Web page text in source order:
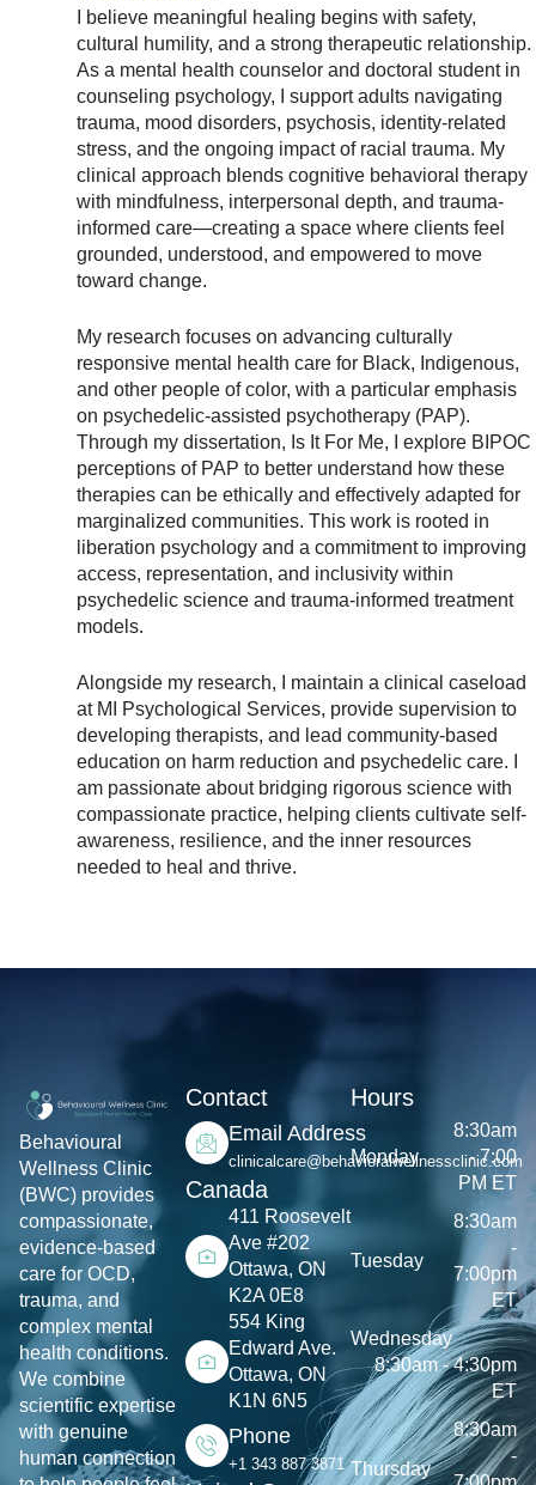
I believe meaningful healing begins with safety,
cultural humility, and a strong therapeutic relationship.
As a mental health counselor and doctoral student in
counseling psychology, I support adults navigating
trauma, mood disorders, psychosis, identity-related
stress, and the ongoing impact of racial trauma. My
clinical approach blends cognitive behavioral therapy
with mindfulness, interpersonal depth, and trauma-
informed care—creating a space where clients feel
grounded, understood, and empowered to move
toward change.
My research focuses on advancing culturally
responsive mental health care for Black, Indigenous,
and other people of color, with a particular emphasis
on psychedelic-assisted psychotherapy (PAP).
Through my dissertation, Is It For Me, I explore BIPOC
perceptions of PAP to better understand how these
therapies can be ethically and effectively adapted for
marginalized communities. This work is rooted in
liberation psychology and a commitment to improving
access, representation, and inclusivity within
psychedelic science and trauma-informed treatment
models.
Alongside my research, I maintain a clinical caseload
at MI Psychological Services, provide supervision to
developing therapists, and lead community-based
education on harm reduction and psychedelic care. I
am passionate about bridging rigorous science with
compassionate practice, helping clients cultivate self-
awareness, resilience, and the inner resources
needed to heal and thrive.
Behavioural
Wellness Clinic
(BWC) provides
compassionate,
evidence-based
care for OCD,
trauma, and
complex mental
health conditions.
We combine
scientific expertise
with genuine
human connection
Contact
Email Address
clinicalcare@behavioralwellnessclinic.com
Canada
411 Roosevelt
Ave #202
Ottawa, ON
K2A 0E8
554 King
Edward Ave.
Ottawa, ON
K1N 6N5
Phone
+1 343 887 3871
Hours
Monday
8:30am
- 7:00
PM ET
Tuesday
8:30am
-
7:00pm
ET
Wednesday
8:30am - 4:30pm
ET
Thursday
8:30am
-